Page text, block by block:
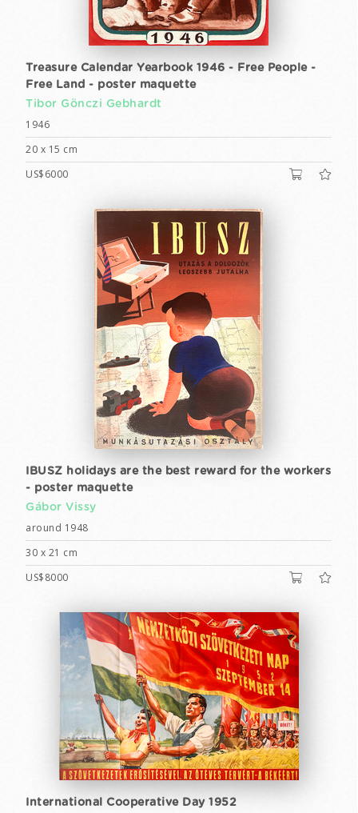
Treasure Calendar Yearbook 1946 - Free People -
Free Land - poster maquette
Tibor Gönczi Gebhardt
1946
20 x 15 cm
US$6000
IBUSZ holidays are the best reward for the workers
- poster maquette
Gábor Vissy
around 1948
30 x 21 cm
US$8000
International Cooperative Day 1952